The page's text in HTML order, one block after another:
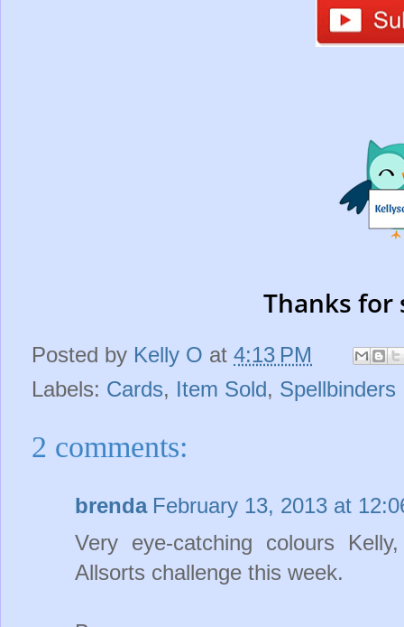
Thanks for
Posted by Kelly O at 4:13 PM
Labels: Cards, Item Sold, Spellbinders
2 comments:
brenda February 13, 2013 at
Very eye-catching colours
Allsorts challenge this week.